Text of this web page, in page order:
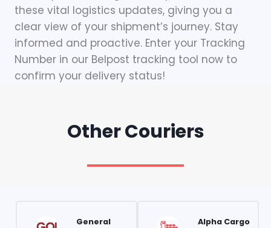
these vital logistics updates, giving you a
clear view of your shipment’s journey. Stay
informed and proactive. Enter your Tracking
Number in our Belpost tracking tool now to
confirm your delivery status!
Other Couriers
General
Alpha Cargo